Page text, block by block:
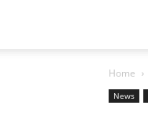
Home
News